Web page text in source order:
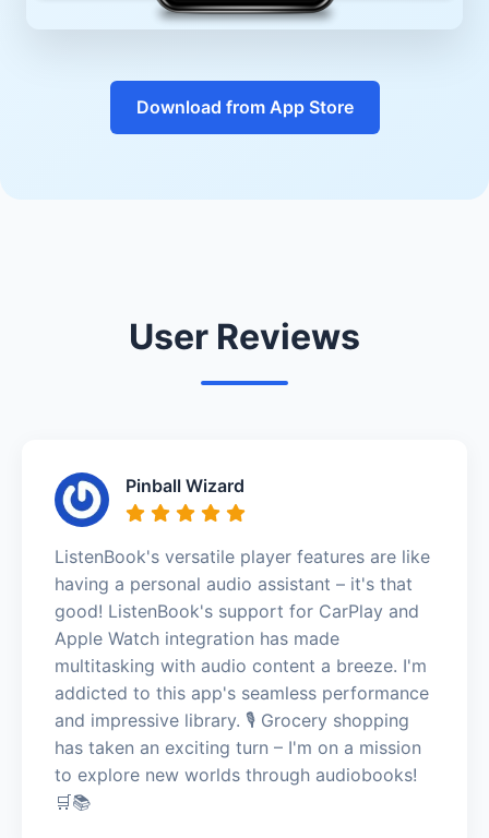
Download from App Store
User Reviews
Pinball Wizard
ListenBook's versatile player features are like
having a personal audio assistant – it's that
good! ListenBook's support for CarPlay and
Apple Watch integration has made
multitasking with audio content a breeze. I'm
addicted to this app's seamless performance
and impressive library. 🎙️ Grocery shopping
has taken an exciting turn – I'm on a mission
to explore new worlds through audiobooks!
🛒📚